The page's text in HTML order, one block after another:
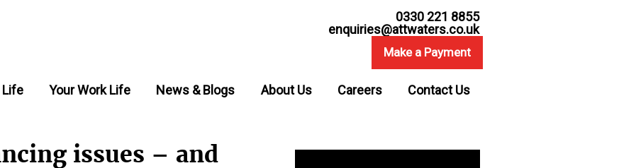
0330 221 8855
enquiries@attwaters.co.uk
Make a Payment
Life Your Work Life News & Blogs About Us Careers Contact Us
issues – and